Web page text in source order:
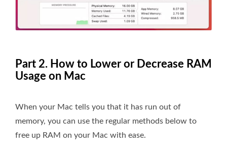
Part 2. How to Lower or Decrease RAM
Usage on Mac
When your Mac tells you that it has run out of
memory, you can use the regular methods below to
free up RAM on your Mac with ease.